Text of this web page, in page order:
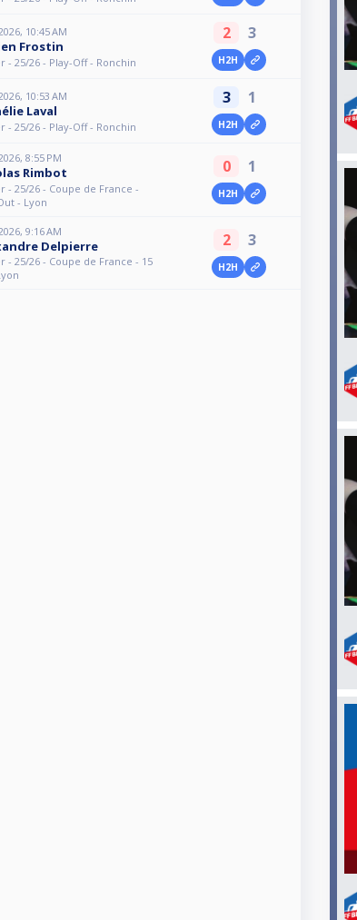
10:45 AM
Frostin
- 25/26 - Play-Off - Ronchin
2 3
H2H
10:53 AM
Laval
- 25/26 - Play-Off - Ronchin
3 1
H2H
8:55 PM
Rimbot
- 25/26 - Coupe de France -
- Lyon
0 1
H2H
9:16 AM
Delpierre
- 25/26 - Coupe de France - 15
2 3
H2H